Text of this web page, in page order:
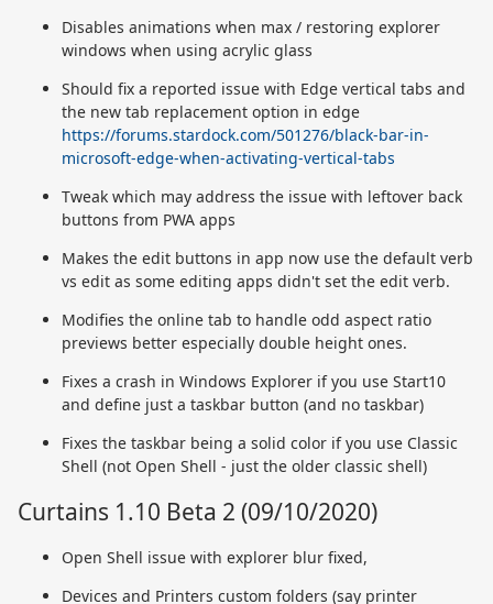
Disables animations when max / restoring explorer
windows when using acrylic glass
Should fix a reported issue with Edge vertical tabs and
the new tab replacement option in edge
https://forums.stardock.com/501276/black-bar-in-
microsoft-edge-when-activating-vertical-tabs
Tweak which may address the issue with leftover back
buttons from PWA apps
Makes the edit buttons in app now use the default verb
vs edit as some editing apps didn't set the edit verb.
Modifies the online tab to handle odd aspect ratio
previews better especially double height ones.
Fixes a crash in Windows Explorer if you use Start10
and define just a taskbar button (and no taskbar)
Fixes the taskbar being a solid color if you use Classic
Shell (not Open Shell - just the older classic shell)
Curtains 1.10 Beta 2 (09/10/2020)
Open Shell issue with explorer blur fixed,
Devices and Printers custom folders (say printer